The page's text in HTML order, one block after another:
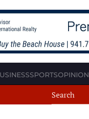
SPORTSOPINION